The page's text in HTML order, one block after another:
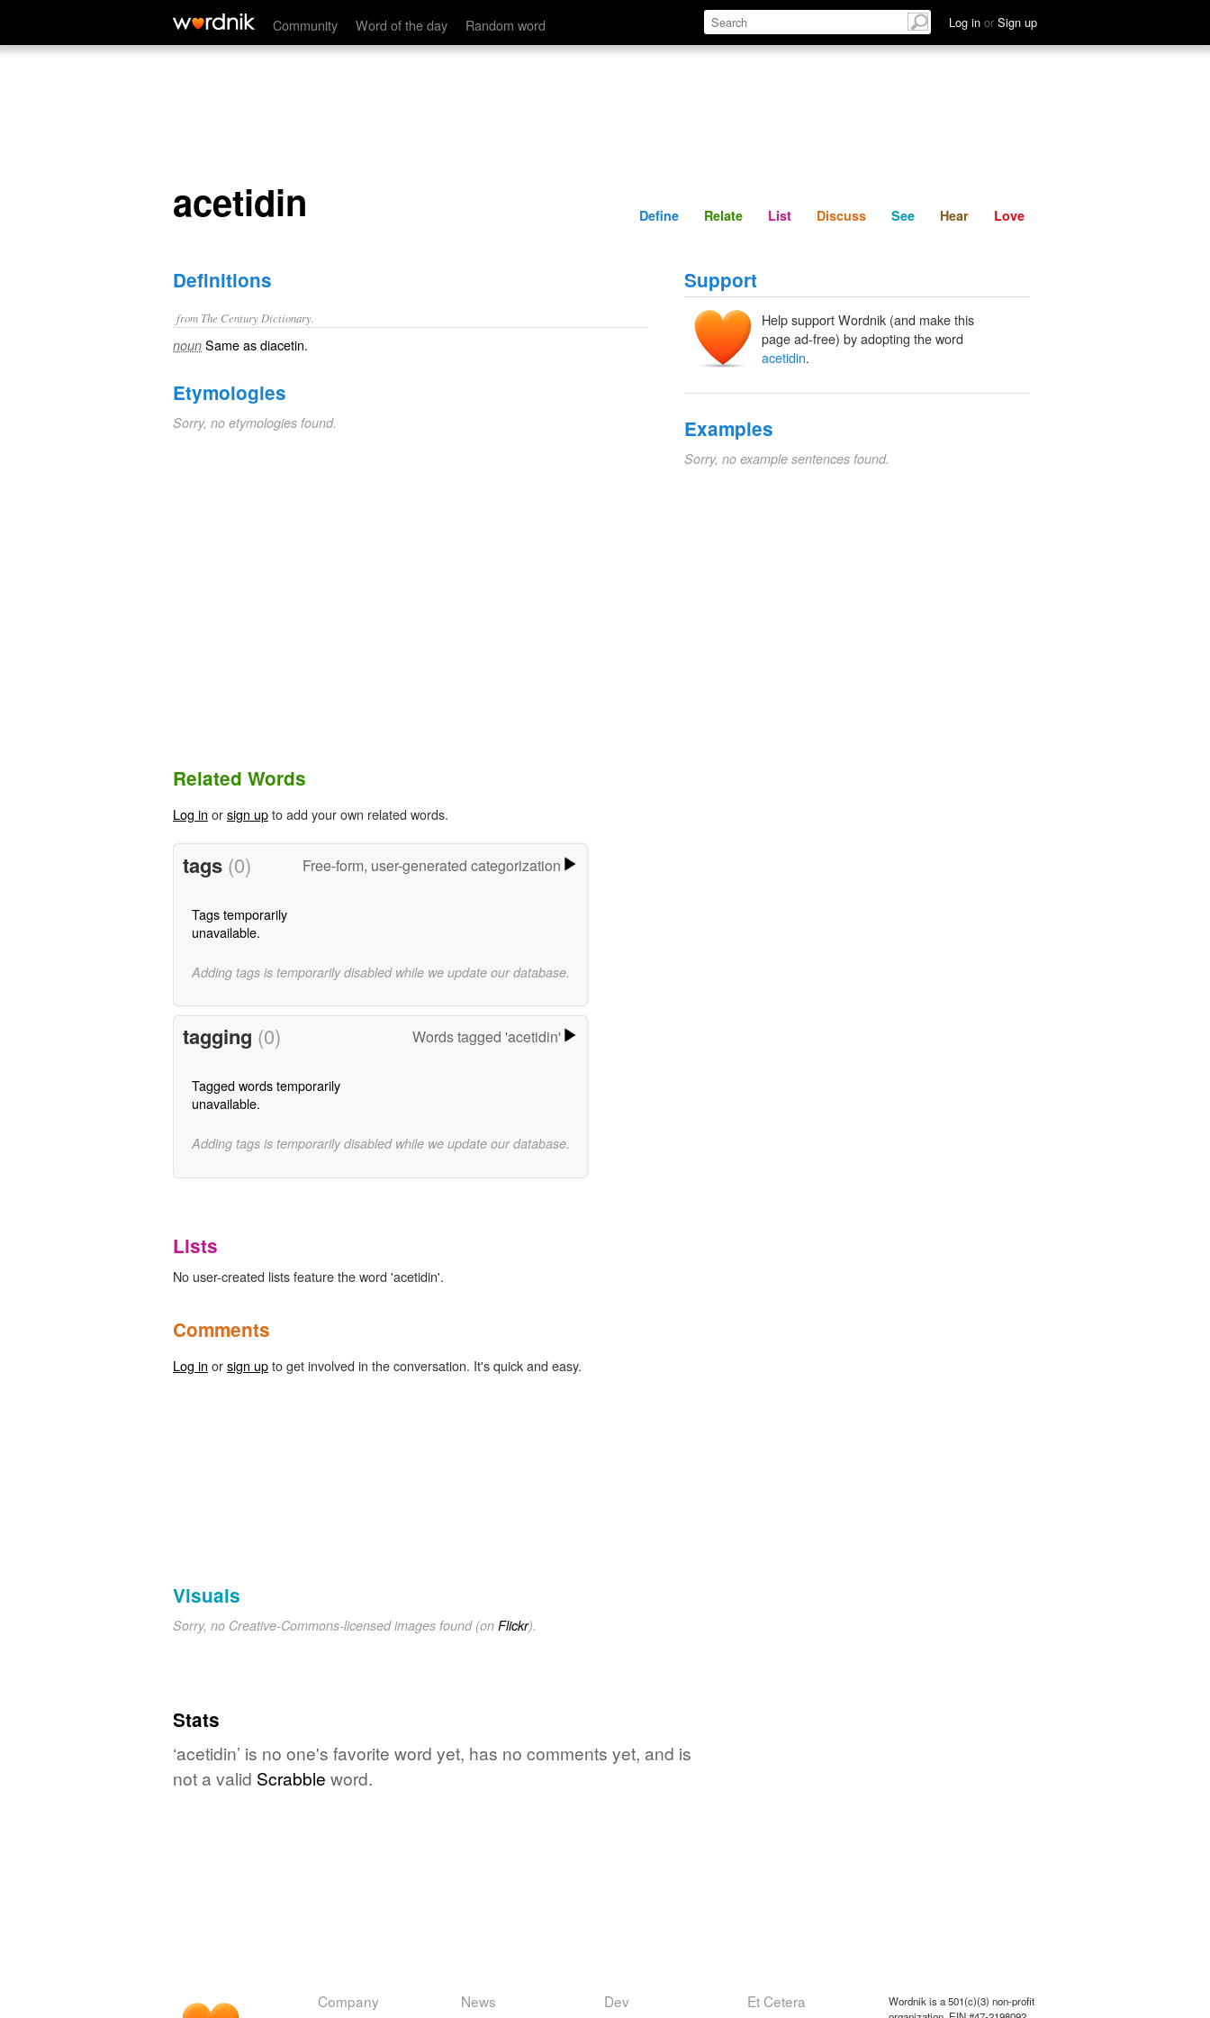
Community Word of the day Random word Log in or Sign up
acetidin Define Relate Discuss See Hear
acetidin Define Relate List Discuss See Hear Love
Definitions
from The Century Dictionary.
noun Same asdiacetin.
Etymologies
Sorry, no etymologies found.
Support
Help support Wordnik (and make this
page ad-free) by adopting the word
acetidin.
Examples
Sorry, no example sentences found.
Related Words
Log in orsign upto add your own related words.
tags (0) Free-form, user-generated categorization
Tags temporarily
unavailable.
Adding tags is temporarily disabled while we update our database.
tagging (0) Words tagged 'acetidin'
Tagged words temporarily
unavailable.
Adding tags is temporarily disabled while we update our database.
Lists
No user-created lists feature the word 'acetidin'.
Comments
Log in orsign upto get involved in the conversation. It's quick and easy.
Visuals
Sorry, no Creative-Commons-licensed images found (on Flickr).
Stats
‘acetidin’ is no one's favorite word yet, has no comments yet, and is
not a valid Scrabble word.
Company News Dev Et Cetera
Wordnik is a 501(c)(3) non-profit